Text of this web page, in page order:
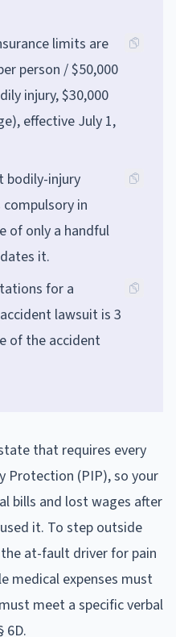
limits are
person / $50,000
injury, $30,000
effective July 1,
bodily-injury
in
of only a handful
it.
for a
lawsuit is 3
of the accident
that requires every
Protection (PIP), so your
bills and lost wages after
it. To step outside
at-fault driver for pain
medical expenses must
meet a specific verbal
6D.